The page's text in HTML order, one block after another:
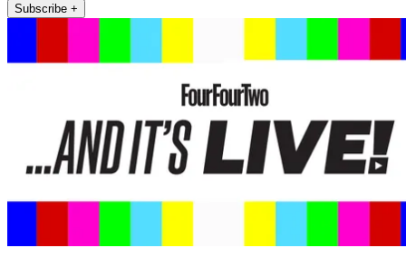
Subscribe +